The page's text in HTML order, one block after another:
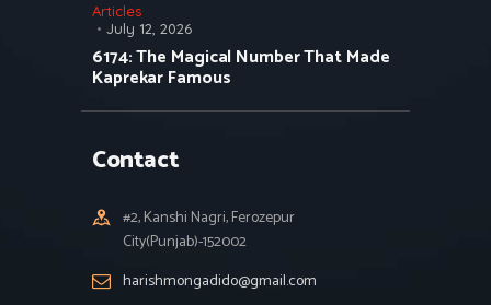
Articles
July 12, 2026
6174: The Magical Number That Made
Kaprekar Famous
Contact
#2, Kanshi Nagri, Ferozepur
City(Punjab)-152002
harishmongadido@gmail.com